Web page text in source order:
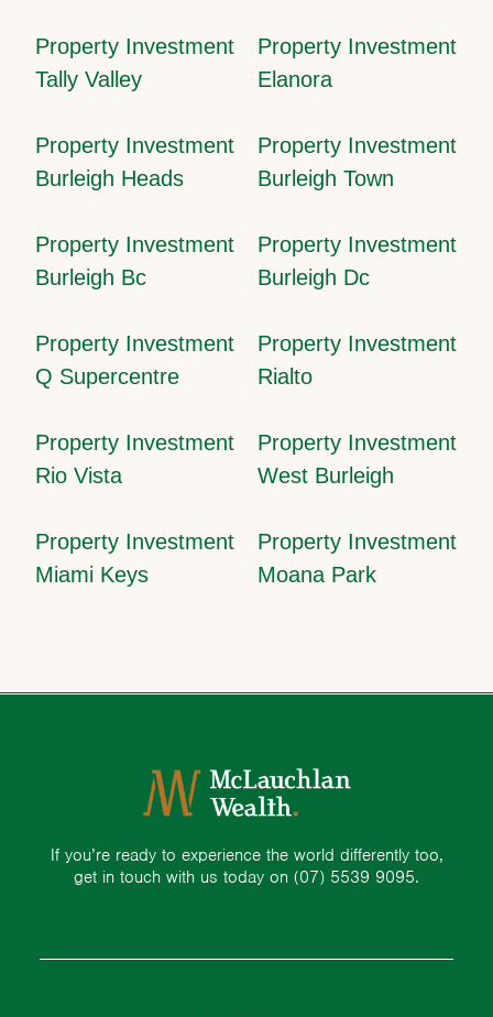
Property Investment
Tally Valley
Property Investment
Elanora
Property Investment
Burleigh Heads
Property Investment
Burleigh Town
Property Investment
Burleigh Bc
Property Investment
Burleigh Dc
Property Investment
Q Supercentre
Property Investment
Rialto
Property Investment
Rio Vista
Property Investment
West Burleigh
Property Investment
Miami Keys
Property Investment
Moana Park
If you’re ready to experience the world differently too,
get in touch with us today on (07) 5539 9095.